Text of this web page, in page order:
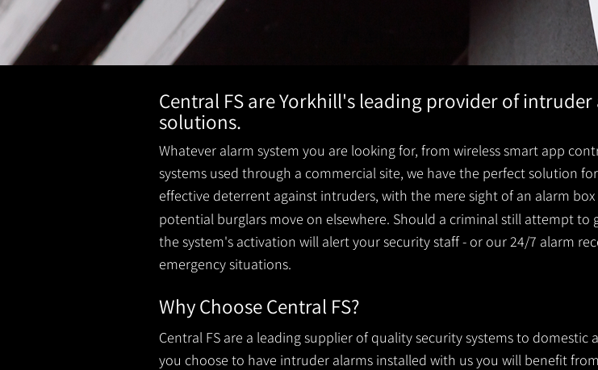
Central FS are Yorkhill's leading provider of
solutions.
Whatever alarm system you are looking for, from wireless smart app
systems used through a commercial site, we have the perfect solution
effective deterrent against intruders, with the mere sight of an alarm
potential burglars move on elsewhere. Should a criminal still attempt to
the system's activation will alert your security staff - or our 24/7 alarm
emergency situations.
Why Choose Central FS?
Central FS are a leading supplier of quality security systems to domestic
you choose to have intruder alarms installed with us you will benefit